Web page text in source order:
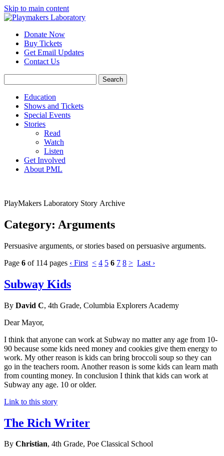
Skip to main content
Donate Now
Buy Tickets
Get Email Updates
Contact Us
Education
Shows and Tickets
Special Events
Stories
Read
Watch
Listen
Get Involved
About PML
PlayMakers Laboratory Story Archive
Category: Arguments
Persuasive arguments, or stories based on persuasive arguments.
Page 6 of 114 pages ‹ First < 4 5 6 7 8 > Last ›
Subway Kids
By David C, 4th Grade, Columbia Explorers Academy
Dear Mayor,
I think that anyone can work at Subway no matter any age from 10-
90 because some kids need money and cookies give them energy to
work. My other reason is kids can bring broccoli soup so they can
go in the teachers room. Another reason is some kids can learn math
from counting money. In conclusion I think that kids can work at
Subway any age. 10 or older.
Link to this story
The Rich Writer
By Christian, 4th Grade, Poe Classical School